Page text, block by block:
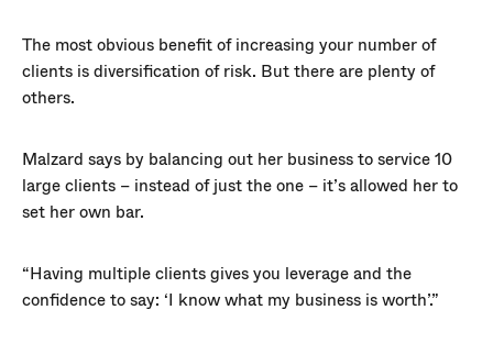
The most obvious benefit of increasing your number of
clients is diversification of risk. But there are plenty of
others.
Malzard says by balancing out her business to service 10
large clients – instead of just the one – it’s allowed her to
set her own bar.
“Having multiple clients gives you leverage and the
confidence to say: ‘I know what my business is worth’.”